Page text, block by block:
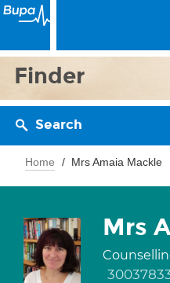
Finder
Search
Home Mrs Amaia Mackle
Mrs